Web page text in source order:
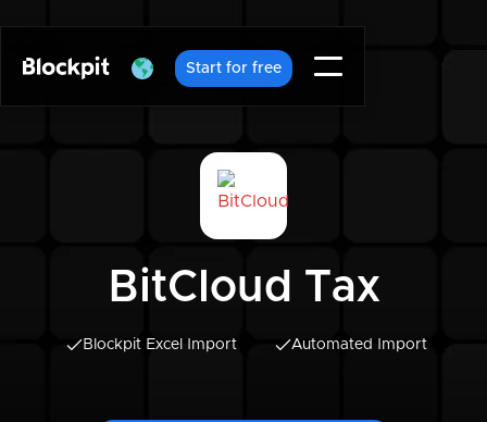
Start for free
BitCloud Tax
Blockpit Excel Import Automated Import